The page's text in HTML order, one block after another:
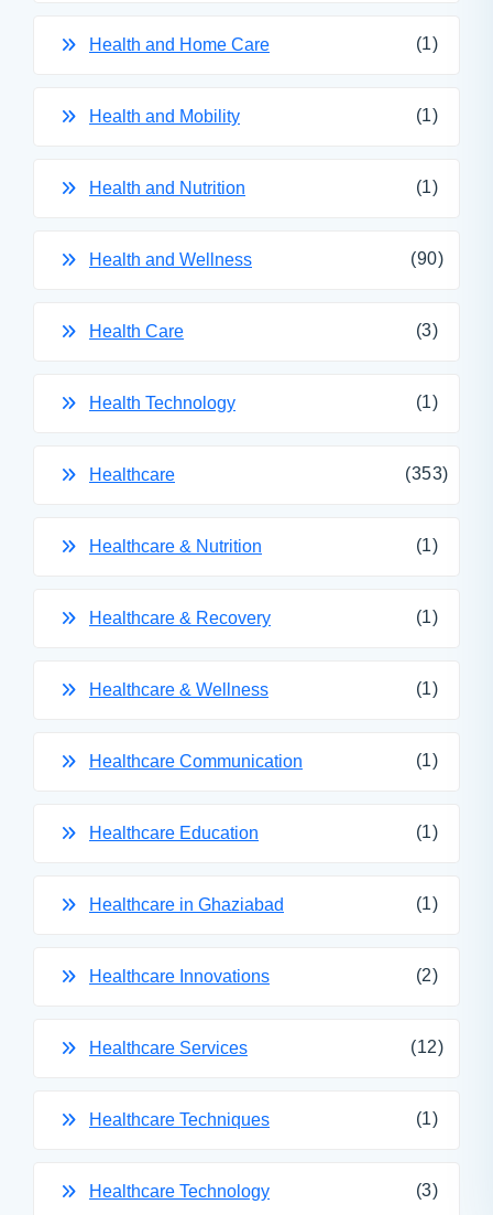
Health and Home Care (1)
Health and Mobility (1)
Health and Nutrition (1)
Health and Wellness (90)
Health Care (3)
Health Technology (1)
Healthcare (353)
Healthcare & Nutrition (1)
Healthcare & Recovery (1)
Healthcare & Wellness (1)
Healthcare Communication (1)
Healthcare Education (1)
Healthcare in Ghaziabad (1)
Healthcare Innovations (2)
Healthcare Services (12)
Healthcare Techniques (1)
Healthcare Technology (3)